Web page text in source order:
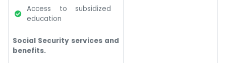
Access to subsidized
education
Social Security services and
benefits.